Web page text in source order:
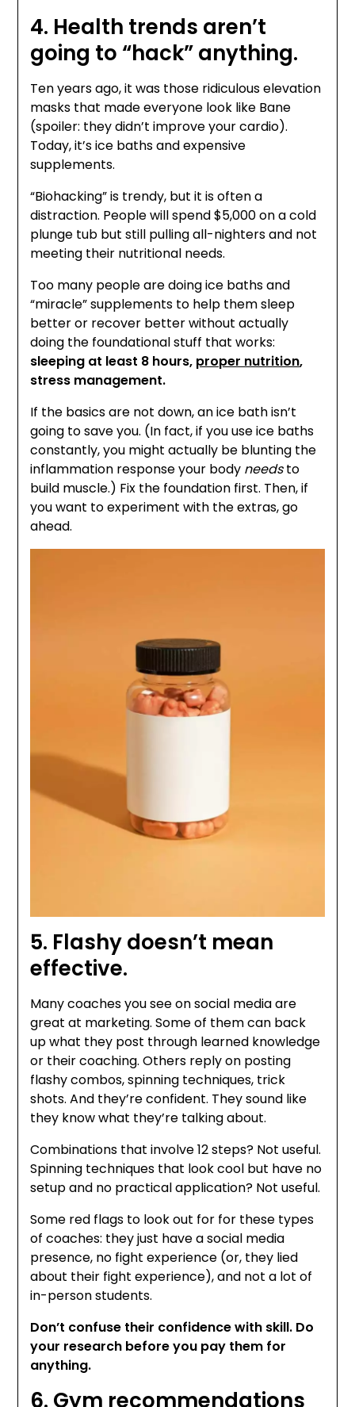
4. Health trends aren’t
going to “hack” anything.
Ten years ago, it was those ridiculous elevation
masks that made everyone look like Bane
(spoiler: they didn’t improve your cardio).
Today, it’s ice baths and expensive
supplements.
“Biohacking” is trendy, but it is often a
distraction. People will spend $5,000 on a cold
plunge tub but still pulling all-nighters and not
meeting their nutritional needs.
Too many people are doing ice baths and
“miracle” supplements to help them sleep
better or recover better without actually
doing the foundational stuff that works:
sleeping at least 8 hours, proper nutrition,
stress management.
If the basics are not down, an ice bath isn’t
going to save you. (In fact, if you use ice baths
constantly, you might actually be blunting the
inflammation response your body needsto
build muscle.) Fix the foundation first. Then, if
you want to experiment with the extras, go
ahead.
5. Flashy doesn’t mean
effective.
Many coaches you see on social media are
great at marketing. Some of them can back
up what they post through learned knowledge
or their coaching. Others reply on posting
flashy combos, spinning techniques, trick
shots. And they’re confident. They sound like
they know what they’re talking about.
Combinations that involve 12 steps? Not useful.
Spinning techniques that look cool but have no
setup and no practical application? Not useful.
Some red flags to look out for for these types
of coaches: they just have a social media
presence, no fight experience (or, they lied
about their fight experience), and not a lot of
in-person students.
Don’t confuse their confidence with skill. Do
your research before you pay them for
anything.
6. Gym recommendations